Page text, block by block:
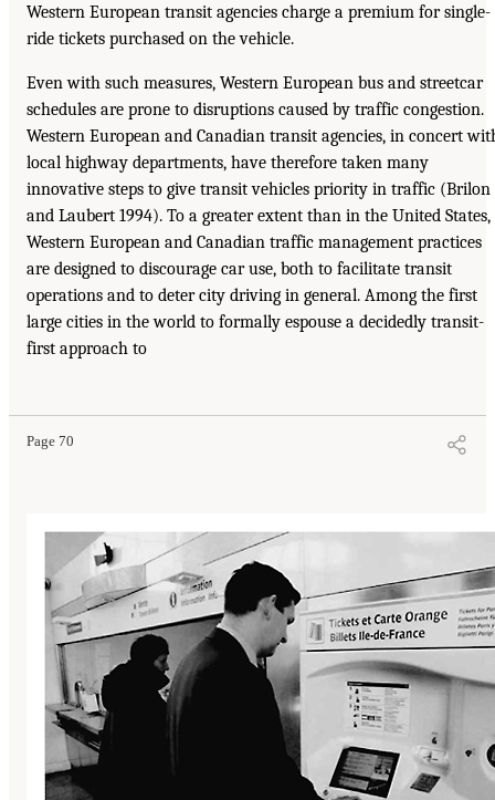
Western European transit agencies charge a premium for single-
ride tickets purchased on the vehicle.
Even with such measures, Western European bus and streetcar
schedules are prone to disruptions caused by traffic congestion.
Western European and Canadian transit agencies, in concert
local highway departments, have therefore taken many
innovative steps to give transit vehicles priority in traffic (Brilon
and Laubert 1994). To a greater extent than in the United States,
Western European and Canadian traffic management practices
are designed to discourage car use, both to facilitate transit
operations and to deter city driving in general. Among the first
large cities in the world to formally espouse a decidedly transit-
first approach to
Page 70